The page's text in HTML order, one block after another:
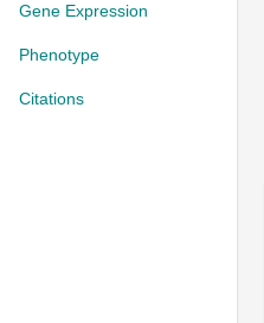
Gene Expression
Phenotype
Citations